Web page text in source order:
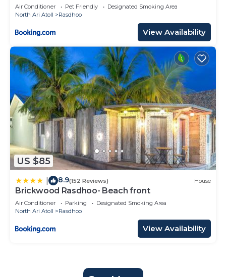
Air Conditioner Pet Friendly
Designated Smoking Area
North Ari Atoll
Rasdhoo
View Availability
US $85
8.9(152 Reviews) House
Brickwood Rasdhoo- Beach front
Air Conditioner Parking
Designated Smoking Area
North Ari Atoll
Rasdhoo
View Availability